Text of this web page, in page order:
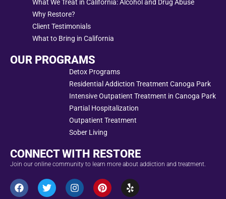
What We Treat in California: Alcohol and Drug Abuse
Why Restore?
Client Testimonials
What to Bring in California
OUR PROGRAMS
Detox Programs
Residential Addiction Treatment Canoga Park
Intensive Outpatient Treatment in Canoga Park
Partial Hospitalization
Outpatient Treatment
Sober Living
CONNECT WITH RESTORE
Join our online community to learn more about addiction and treatment.